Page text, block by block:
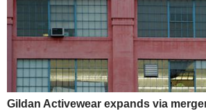
Gildan Activewear expands via